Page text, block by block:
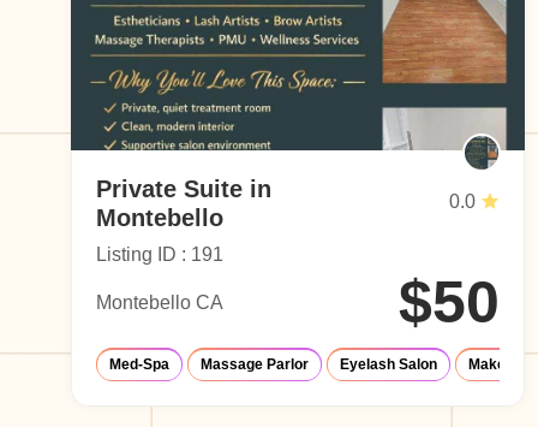
Private Suite in
Montebello
0.0
Listing ID : 191
Montebello CA $50
Med-Spa Massage Parlor Eyelash Salon Make-Up